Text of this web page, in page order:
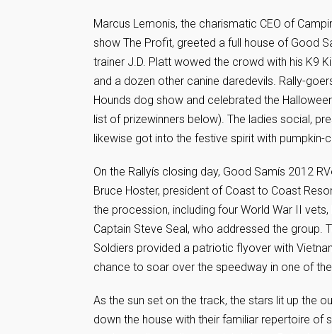
Marcus Lemonis, the charismatic CEO of
show The Profit, greeted a full house of Good
trainer J.D. Platt wowed the crowd with his K9
and a dozen other canine daredevils. Rally-
Hounds dog show and celebrated the
list of prizewinners below). The ladies social,
likewise got into the festive spirit with pumpkin-
On the Rallyís closing day, Good Samís 2012
Bruce Hoster, president of Coast to Coast
the procession, including four World War II
Captain Steve Seal, who addressed the group.
Soldiers provided a patriotic flyover with
chance to soar over the speedway in one of
As the sun set on the track, the stars lit up the
down the house with their familiar repertoire of